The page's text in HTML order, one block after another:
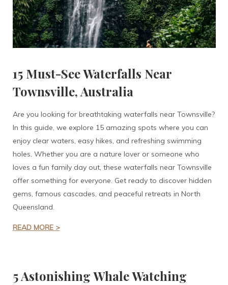
15 Must-See Waterfalls Near
Townsville, Australia
Are you looking for breathtaking waterfalls near Townsville?
In this guide, we explore 15 amazing spots where you can
enjoy clear waters, easy hikes, and refreshing swimming
holes. Whether you are a nature lover or someone who
loves a fun family day out, these waterfalls near Townsville
offer something for everyone. Get ready to discover hidden
gems, famous cascades, and peaceful retreats in North
Queensland.
READ MORE >
5 Astonishing Whale Watching